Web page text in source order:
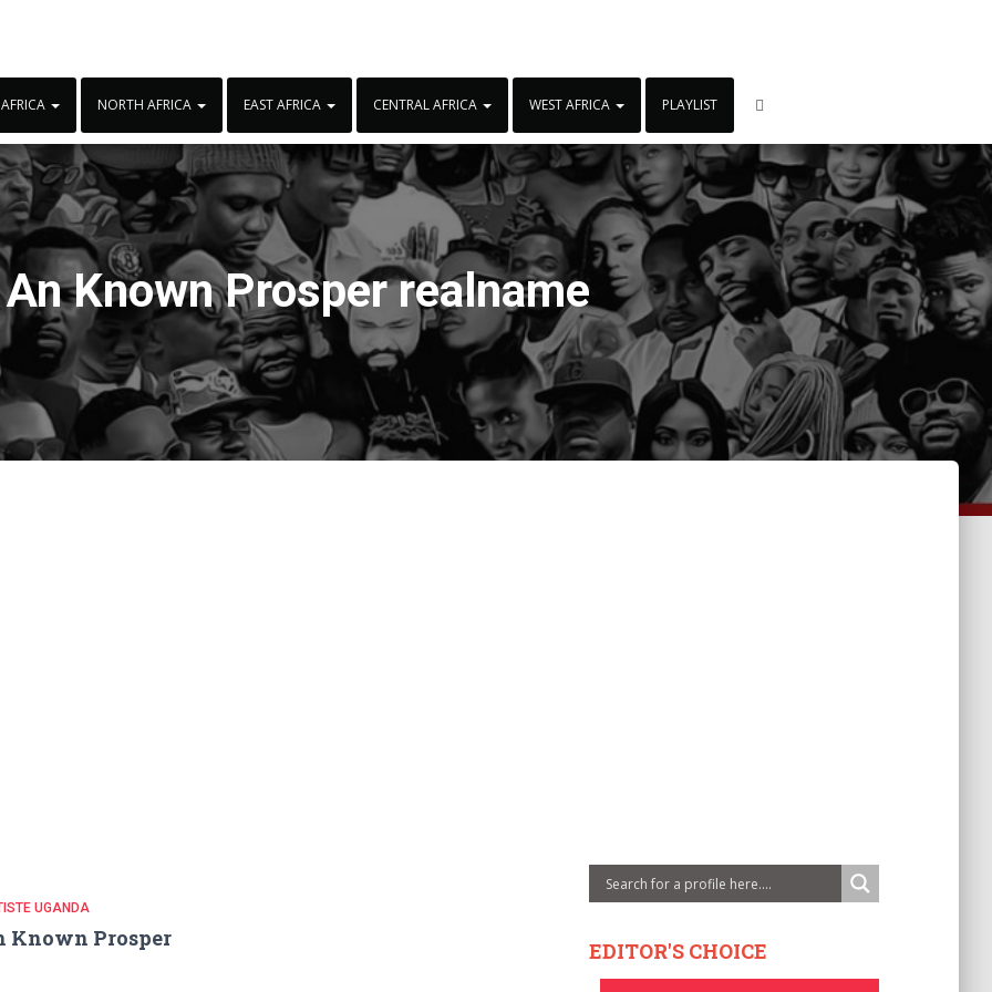
NORTH AFRICA EAST AFRICA CENTRAL AFRICA WEST AFRICA PLAYLIST
An Known Prosper realname
UGANDA
Known Prosper EDITOR'S CHOICE